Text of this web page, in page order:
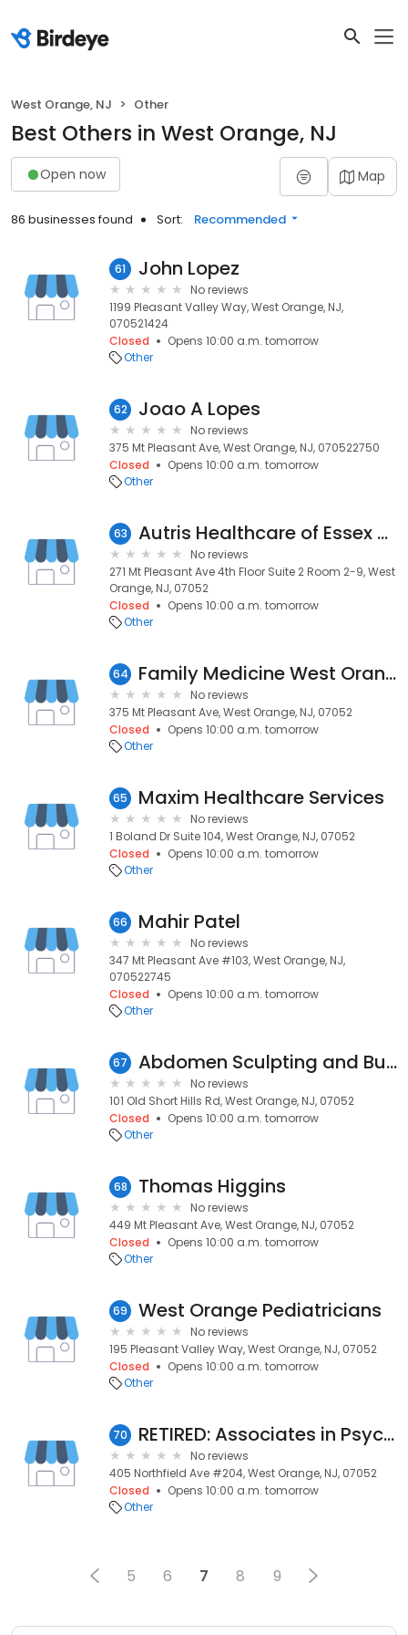
West Orange, NJ Other
Best Others in West Orange, NJ
Open now Map
86 businesses found Sort: Recommended
61 John Lopez
No reviews
1199 Pleasant Valley Way, West Orange, NJ,
070521424
Closed
Opens 10:00 a.m. tomorrow
Other
62 Joao A Lopes
No reviews
375 Mt Pleasant Ave, West Orange, NJ, 070522750
Closed
Opens 10:00 a.m. tomorrow
Other
63 Autris Healthcare of Essex County NJ
No reviews
271 Mt Pleasant Ave 4th Floor Suite 2 Room 2-9, West
Orange, NJ, 07052
Closed
Opens 10:00 a.m. tomorrow
Other
64 Family Medicine West Orange
No reviews
375 Mt Pleasant Ave, West Orange, NJ, 07052
Closed
Opens 10:00 a.m. tomorrow
Other
65 Maxim Healthcare Services
No reviews
1 Boland Dr Suite 104, West Orange, NJ, 07052
Closed
Opens 10:00 a.m. tomorrow
Other
66 Mahir Patel
No reviews
347 Mt Pleasant Ave #103, West Orange, NJ,
070522745
Closed
Opens 10:00 a.m. tomorrow
Other
67 Abdomen Sculpting and Butt Lift
No reviews
101 Old Short Hills Rd, West Orange, NJ, 07052
Closed
Opens 10:00 a.m. tomorrow
Other
68 Thomas Higgins
No reviews
449 Mt Pleasant Ave, West Orange, NJ, 07052
Closed
Opens 10:00 a.m. tomorrow
Other
69 West Orange Pediatricians
No reviews
195 Pleasant Valley Way, West Orange, NJ, 07052
Closed
Opens 10:00 a.m. tomorrow
Other
70 RETIRED: Associates in Psychiatry of North Jersey, LLC: Semel Charles D MD
No reviews
405 Northfield Ave #204, West Orange, NJ, 07052
Closed
Opens 10:00 a.m. tomorrow
Other
5 6 7 8 9